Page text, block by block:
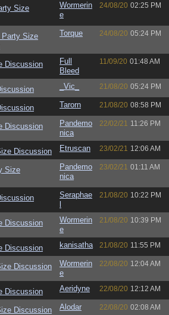
Size
Wormerin
e
24/08/20 02:25 PM
Party Size
Torque 24/08/20 05:24 PM
Discussion
Full
Bleed
11/09/20 01:48 AM
_Vic_ 21/08/20 05:24 PM
Tarorn 21/08/20 08:58 PM
Discussion
Pandemo
nica
22/02/21 11:26 PM
Discussion Etruscan 23/02/21 12:06 AM
Size
Pandemo
nica
23/02/21 01:11 AM
Seraphae
21/08/20 10:22 PM
Discussion
Wormerin
e
21/08/20 10:39 PM
Discussion kanisatha 21/08/20 11:55 PM
Discussion
Wormerin
e
22/08/20 12:04 AM
Discussion Aeridyne 22/08/20 12:12 AM
Discussion Alodar 22/08/20 02:08 AM